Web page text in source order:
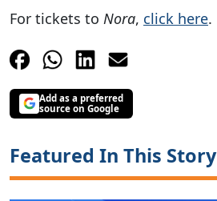
For tickets to Nora, click here.
Add as a preferred
source on Google
Featured In This Story